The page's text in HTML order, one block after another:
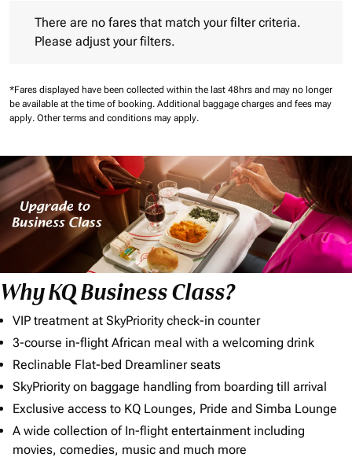
There are no fares that match your filter criteria.
Please adjust your filters.
*Fares displayed have been collected within the last 48hrs and may no longer
be available at the time of booking. Additional baggage charges and fees may
apply. Other terms and conditions may apply.
Why KQ Business Class?
VIP treatment at SkyPriority check-in counter
3-course in-flight African meal with a welcoming drink
Reclinable Flat-bed Dreamliner seats
SkyPriority on baggage handling from boarding till arrival
Exclusive access to KQ Lounges, Pride and Simba Lounge
A wide collection of In-flight entertainment including
movies, comedies, music and much more